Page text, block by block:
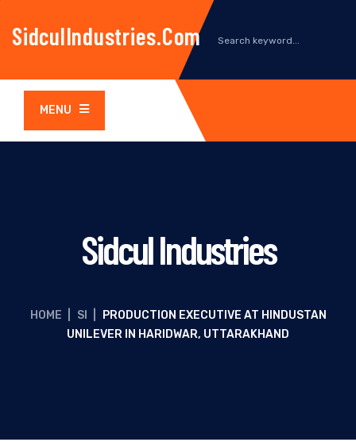
SidculIndustries.com
MENU
Sidcul Industries
HOME SI
PRODUCTION EXECUTIVE AT HINDUSTAN
UNILEVER IN HARIDWAR, UTTARAKHAND